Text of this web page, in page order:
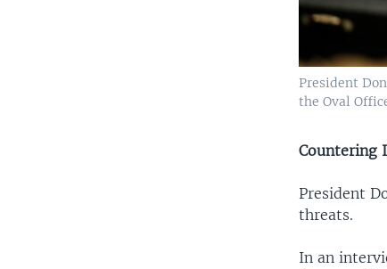
President
the Oval
Countering
President
threats.
In an